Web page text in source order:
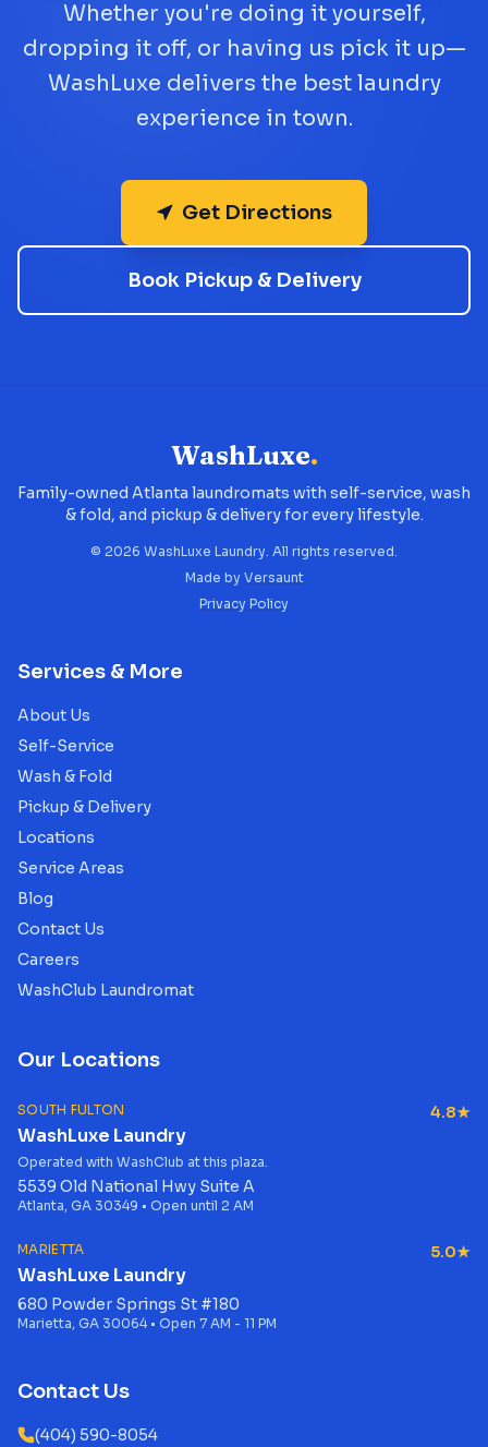
Whether you're doing it yourself,
dropping it off, or having us pick it up—
WashLuxe delivers the best laundry
experience in town.
Get Directions
Book Pickup & Delivery
WashLuxe.
Family-owned Atlanta laundromats with self-service, wash
& fold, and pickup & delivery for every lifestyle.
© 2026 WashLuxe Laundry. All rights reserved.
Made by Versaunt
Privacy Policy
Services & More
About Us
Self-Service
Wash & Fold
Pickup & Delivery
Locations
Service Areas
Blog
Contact Us
Careers
WashClub Laundromat
Our Locations
SOUTH FULTON
WashLuxe Laundry
4.8★
Operated with WashClub at this plaza.
5539 Old National Hwy Suite A
Atlanta, GA 30349 • Open until 2 AM
MARIETTA
WashLuxe Laundry
5.0★
680 Powder Springs St #180
Marietta, GA 30064 • Open 7 AM - 11 PM
Contact Us
(404) 590-8054